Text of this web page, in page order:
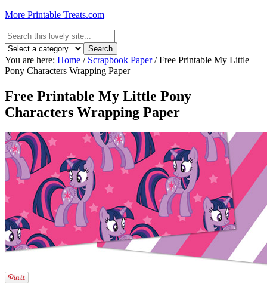
More Printable Treats.com
You are here: Home / Scrapbook Paper /Free Printable My Little
Pony Characters Wrapping Paper
Free Printable My Little Pony
Characters Wrapping Paper